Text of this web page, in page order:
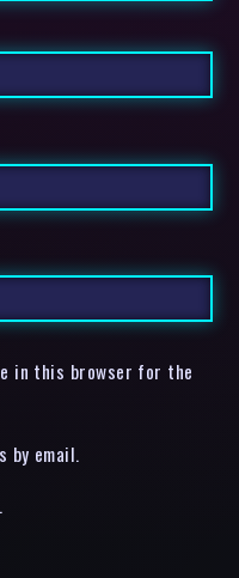
in this browser for the
by email.